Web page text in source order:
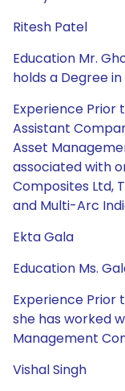
Ritesh Patel
Education Mr.
holds a Degree in
Experience Prior
Assistant
Asset
associated with
Composites Ltd,
and Multi-Arc
Ekta Gala
Education Ms.
Experience Prior
she has worked
Management
Vishal Singh